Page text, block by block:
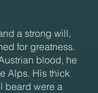
a strong will,
for greatness.
blood, he
Alps. His thick
beard were a